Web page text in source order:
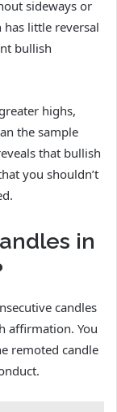
sideways or
little reversal
bullish
highs,
the sample
that bullish
you shouldn’t
in
candles
affirmation. You
remoted candle